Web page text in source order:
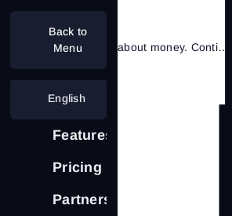
Features
Pricing
Partnership
English
Back to
Menu
Limitation of losses – start to think about money. Сontinued